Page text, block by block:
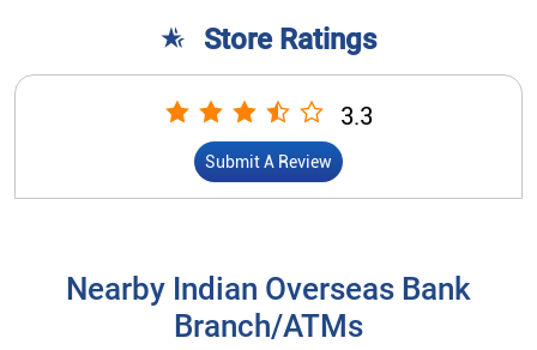
Store Ratings
3.3
Submit A Review
Nearby Indian Overseas Bank
Branch/ATMs